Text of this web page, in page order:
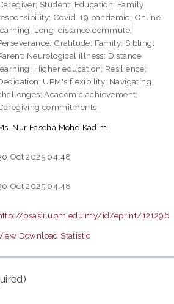
Student; Education; Family
Covid-19 pandemic; Online
Long-distance commute;
Gratitude; Family; Sibling;
Neurological illness; Distance
Higher education; Resilience;
UPM's flexibility; Navigating
Academic achievement;
commitments
Nur Faseha Mohd Kadim
Oct 2025 04:48
Oct 2025 04:48
psasir.upm.edu.my/id/eprint/121296
Download Statistic